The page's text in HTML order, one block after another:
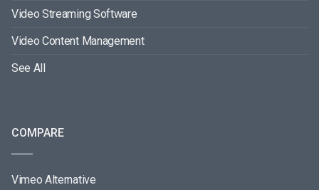
Video Streaming Software
Video Content Management
See All
COMPARE
Vimeo Alternative